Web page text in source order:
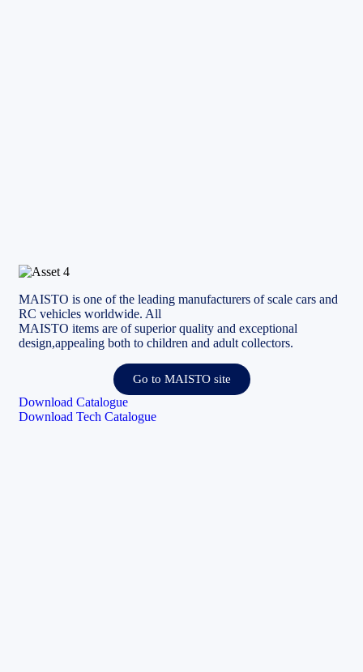
MAISTO is one of the leading manufacturers of scale cars and
RC vehicles worldwide. All
MAISTO items are of superior quality and exceptional
design,appealing both to children and adult collectors.
Go to MAISTO site
Download Catalogue
Download Tech Catalogue